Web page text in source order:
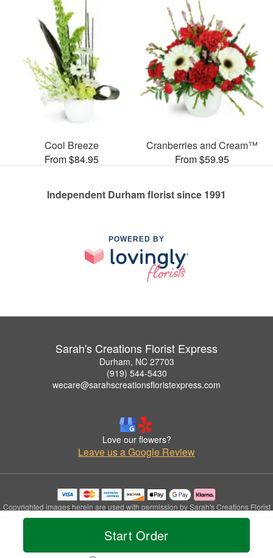
Start Order
Cool Breeze
From $84.95
Cranberries and Cream™
From $59.95
Independent Durham florist since 1991
POWERED BY
Sarah's Creations Florist Express
Durham, NC 27703
(919) 544-5430
wecare@sarahscreationsfloristexpress.com
Love our flowers?
Leave us a Google Review
Copyrighted images herein are used with permission by Sarah's Creations Florist
Express.
© 2026 All Rights Reserved.
Privacy Policy Accessibility Statement